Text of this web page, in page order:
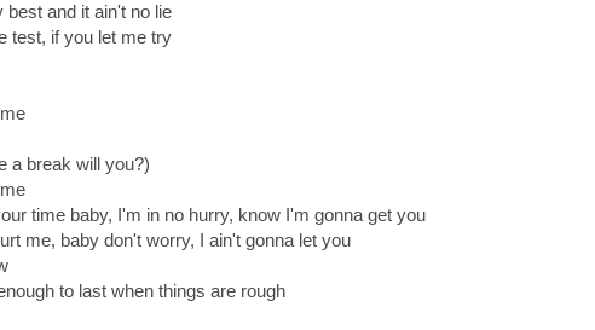
and it ain't no lie
test, if you let me try
a break will you?)
time baby, I'm in no hurry, know I'm gonna get you
me, baby don't worry, I ain't gonna let you
to last when things are rough